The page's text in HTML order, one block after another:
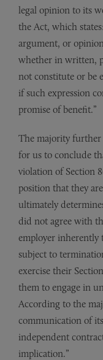
legal opinion to its
the Act, which
argument, or
whether in written,
not constitute or be
if such expression
promise of benefit.”
The majority further
for us to conclude
violation of Section
position that they
ultimately
did not agree with
employer inherently
subject to
exercise their
them to engage in
According to the
communication of
independent
implication.”